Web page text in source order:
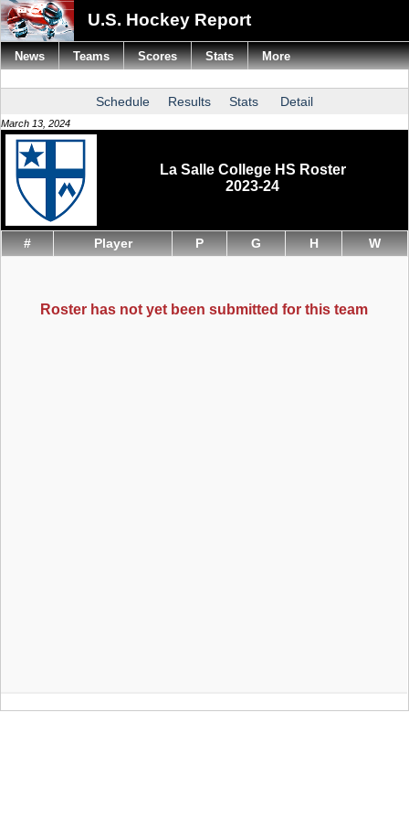
U.S. Hockey Report
Schedule Results Stats Detail
March 13, 2024
La Salle College HS Roster
2023-24
# Player P G H W
Roster has not yet been submitted for this team
News Teams Scores Stats More